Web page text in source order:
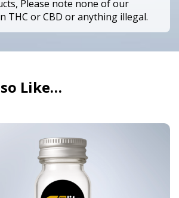
Please note none of our
THC or CBD or anything illegal.
Like…